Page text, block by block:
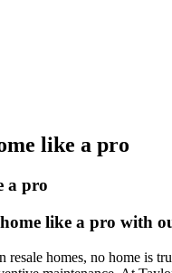
like a pro
a pro
like a pro with
homes, no home is